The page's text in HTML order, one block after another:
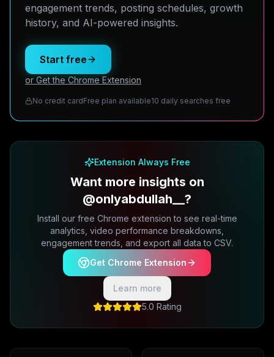
engagement trends, posting schedules, growth
history, and AI-powered insights.
Start free
or Get the Chrome Extension
No credit cardFree plan available10 daily searches free
Extension Always Free
Want more insights on
@onlyabdullah__?
Install our free Chrome extension to see real-time
analytics, video performance breakdowns,
engagement trends, and export all data to CSV.
Get Chrome Extension
Learn more
5.0 Rating